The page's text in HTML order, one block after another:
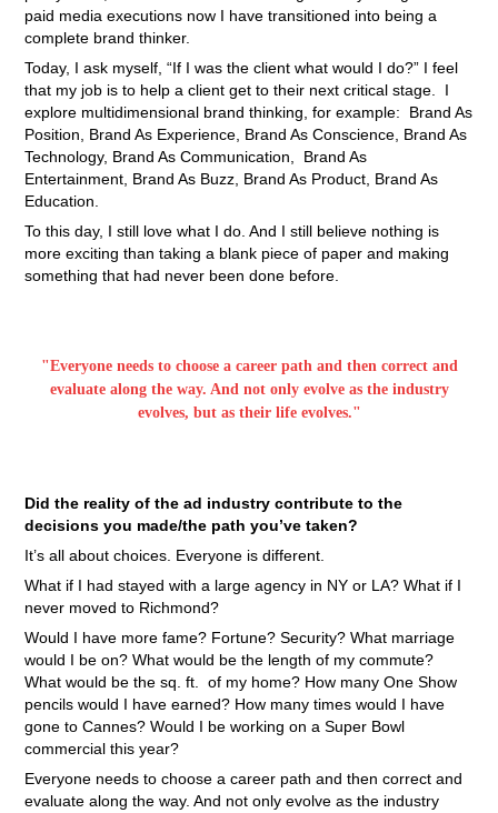
paid media executions now I have transitioned into being a
complete brand thinker.
Today, I ask myself, “If I was the client what would I do?” I feel
that my job is to help a client get to their next critical stage. I
explore multidimensional brand thinking, for example: Brand As
Position, Brand As Experience, Brand As Conscience, Brand As
Technology, Brand As Communication, Brand As
Entertainment, Brand As Buzz, Brand As Product, Brand As
Education.
To this day, I still love what I do. And I still believe nothing is
more exciting than taking a blank piece of paper and making
something that had never been done before.
"Everyone needs to choose a career path and then correct and
evaluate along the way. And not only evolve as the industry
evolves, but as their life evolves."
Did the reality of the ad industry contribute to the
decisions you made/the path you’ve taken?
It’s all about choices. Everyone is different.
What if I had stayed with a large agency in NY or LA? What if I
never moved to Richmond?
Would I have more fame? Fortune? Security? What marriage
would I be on? What would be the length of my commute?
What would be the sq. ft. of my home? How many One Show
pencils would I have earned? How many times would I have
gone to Cannes? Would I be working on a Super Bowl
commercial this year?
Everyone needs to choose a career path and then correct and
evaluate along the way. And not only evolve as the industry